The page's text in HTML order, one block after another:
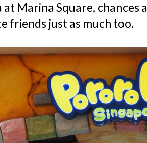
at Marina Square, chances
friends just as much too.